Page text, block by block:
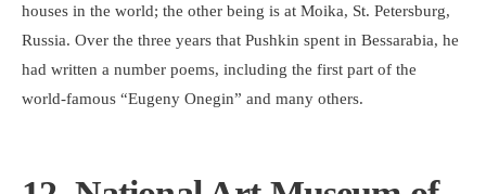
houses in the world; the other being is at Moika, St. Petersburg,
Russia. Over the three years that Pushkin spent in Bessarabia, he
had written a number poems, including the first part of the
world-famous “Eugeny Onegin” and many others.